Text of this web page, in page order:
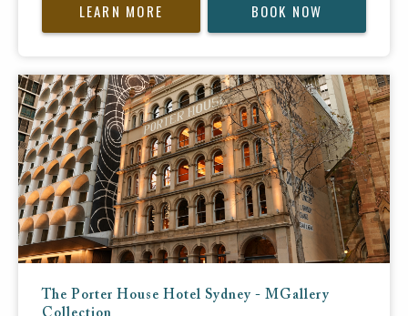
LEARN MORE BOOK NOW
The Porter House Hotel Sydney - MGallery